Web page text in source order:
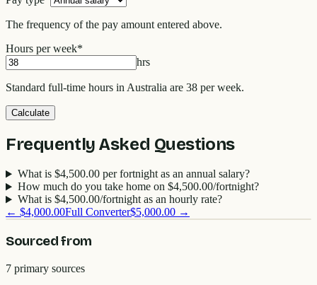
The frequency of the pay amount entered above.
Hours per week*
hrs
Standard full-time hours in Australia are 38 per week.
Calculate
Frequently Asked Questions
What is $4,500.00 per fortnight as an annual salary?
How much do you take home on $4,500.00/fortnight?
What is $4,500.00/fortnight as an hourly rate?
← $4,000.00Full Converter$5,000.00 →
Sourced from
7 primary sources